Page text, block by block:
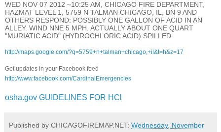
WED NOV 07 2012 ~10:25 AM, CHICAGO FIRE DEPARTMENT,
HAZMAT LEVEL 1, 5759 N TALMAN CHICAGO, IL, BN 9 AND
OTHERS RESPOND: POSSIBLY ONE GALLON OF ACID IN AN
ALLEY. WIND NNE 5 MPH. ACTUALLY ABOUT ONE QUART
"MURIATIC ACID" (HYDROCHLORIC ACID) SPILLED.
http://maps.google.com/?q=5759+n+talman+chicago,+il&t=h&z=17
Get updates in your Facebook feed
http://www.facebook.com/CardinalEmergencies
osha.gov GUIDELINES FOR HCl
Published by CHICAGOFIREMAP.NET: Wednesday, November